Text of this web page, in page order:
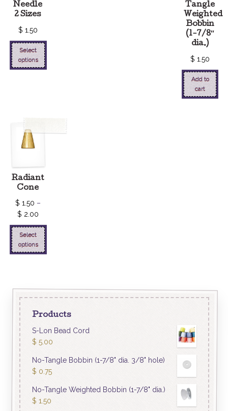
Needle
2 Sizes
$ 1.50
Select
options
Tangle
Weighted
Bobbin
(1-7/8″
dia.)
$ 1.50
Add to
cart
Radiant
Cone
$ 1.50 –
$ 2.00
Select
options
Products
S-Lon Bead Cord
$ 5.00
No-Tangle Bobbin (1-7/8" dia. 3/8" hole)
$ 0.75
No-Tangle Weighted Bobbin (1-7/8" dia.)
$ 1.50